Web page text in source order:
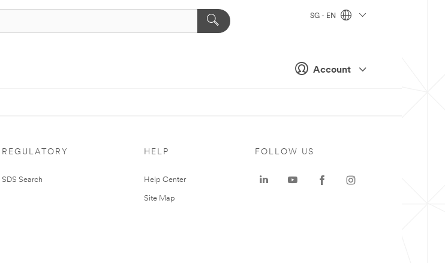
Account
SG - EN
REGULATORY
SDS Search
HELP
Help Center
Site Map
FOLLOW US